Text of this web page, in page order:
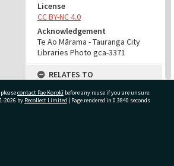
License
CC BY-NC 4.0
Acknowledgement
Te Ao Mārama - Tauranga City
Libraries Photo gca-3371
RELATES TO
Part of Photograph Series
1962 - Gifford-Cross
contact Pae Korokī before any reuse if you are unsure.
2026 by Recollect Limited | Page rendered in 0.3840 seconds